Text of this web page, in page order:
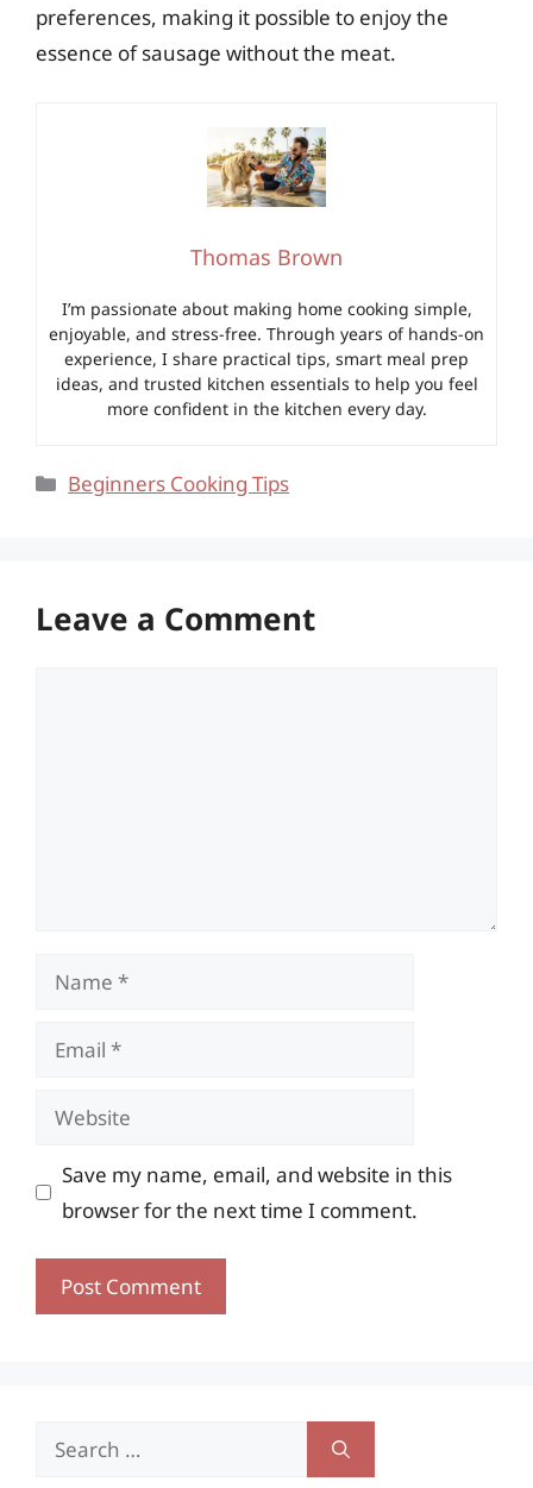
preferences, making it possible to enjoy the
essence of sausage without the meat.
Thomas Brown
I’m passionate about making home cooking simple,
enjoyable, and stress-free. Through years of hands-on
experience, I share practical tips, smart meal prep
ideas, and trusted kitchen essentials to help you feel
more confident in the kitchen every day.
Categories
Beginners Cooking Tips
Leave a Comment
Name
Email
Website
Save my name, email, and website in this
browser for the next time I comment.
Search